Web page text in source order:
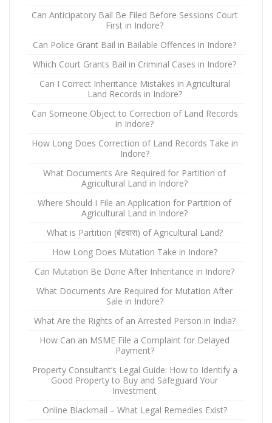
Can Anticipatory Bail Be Filed Before Sessions Court
First in Indore?
Can Police Grant Bail in Bailable Offences in Indore?
Which Court Grants Bail in Criminal Cases in Indore?
Can I Correct Inheritance Mistakes in Agricultural
Land Records in Indore?
Can Someone Object to Correction of Land Records
in Indore?
How Long Does Correction of Land Records Take in
Indore?
What Documents Are Required for Partition of
Agricultural Land in Indore?
Where Should I File an Application for Partition of
Agricultural Land in Indore?
What is Partition (बंटवारा) of Agricultural Land?
How Long Does Mutation Take in Indore?
Can Mutation Be Done After Inheritance in Indore?
What Documents Are Required for Mutation After
Sale in Indore?
What Are the Rights of an Arrested Person in India?
How Can an MSME File a Complaint for Delayed
Payment?
Property Consultant’s Legal Guide: How to Identify a
Good Property to Buy and Safeguard Your
Investment
Online Blackmail – What Legal Remedies Exist?